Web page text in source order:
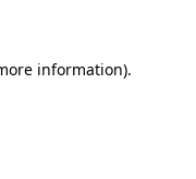
information).